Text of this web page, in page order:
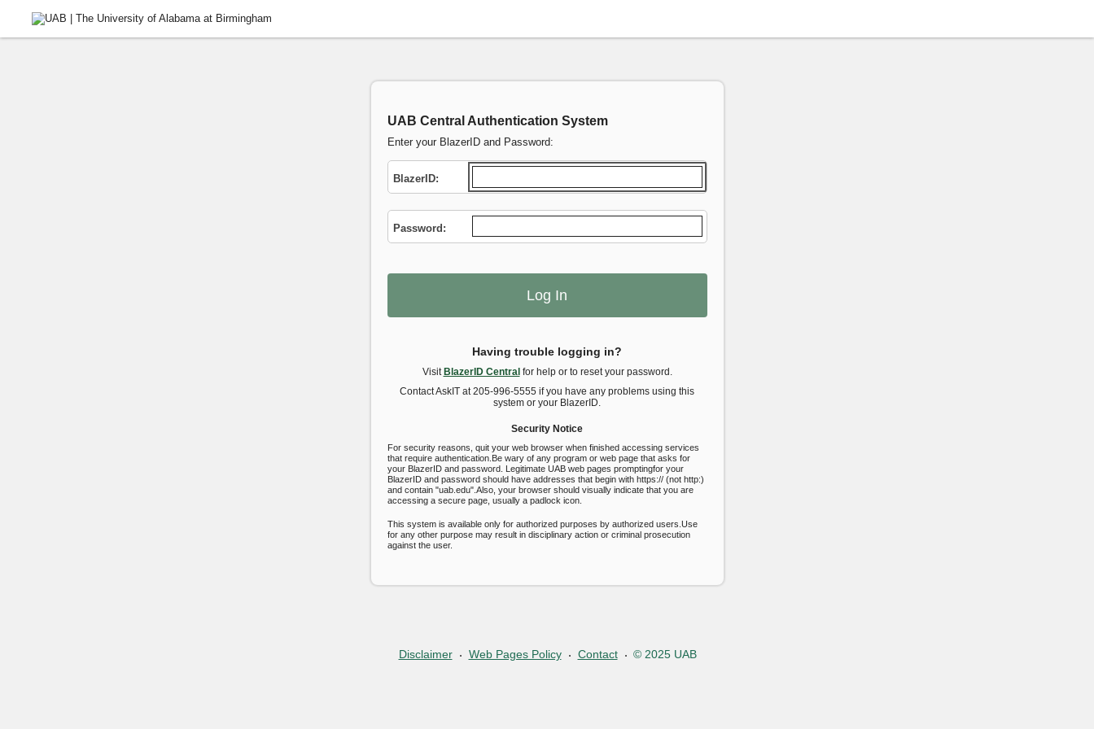
UAB Central Authentication System
Enter your BlazerID and Password:
B lazerID:
Password:
Having trouble logging in?
Visit BlazerID Central for help or to reset your password.
Contact AskIT at 205-996-5555 if you have any problems using this
system or your BlazerID.
Security Notice
For security reasons, quit your web browser when finished accessing services
that require authentication.Be wary of any program or web page that asks for
your BlazerID and password. Legitimate UAB web pages promptingfor your
BlazerID and password should have addresses that begin with https:// (not http:)
and contain "uab.edu".Also, your browser should visually indicate that you are
accessing a secure page, usually a padlock icon.
This system is available only for authorized purposes by authorized users.Use
for any other purpose may result in disciplinary action or criminal prosecution
against the user.
Disclaimer Web Pages Policy Contact © 2025 UAB